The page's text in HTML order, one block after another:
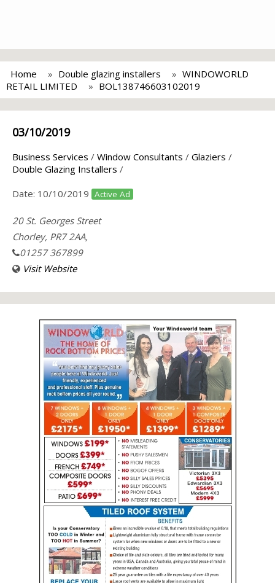
Home Double glazing installers
WINDOWORLD
RETAIL LIMITED
BOL138746603102019
03/10/2019
Business Services / Window Consultants / Glaziers /
Double Glazing Installers /
Date: 10/10/2019 Active Ad
20 St. Georges Street
Chorley, PR7 2AA,
01257 367899
Visit Website